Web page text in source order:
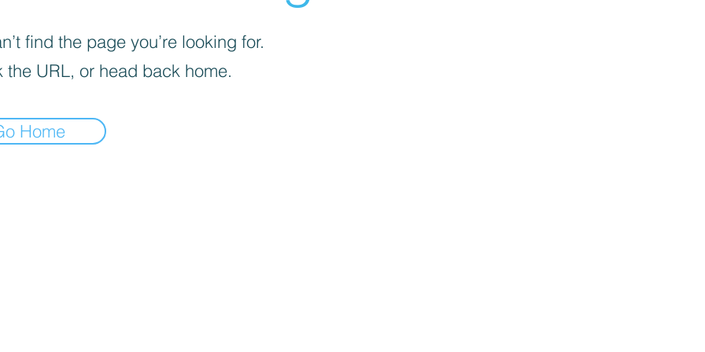
find the page you’re looking for.
the URL, or head back home.
Home